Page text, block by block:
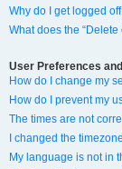
Why do I get logged
What does the “Delete
User Preferences
How do I change my
How do I prevent my
The times are not
I changed the
My language is not in